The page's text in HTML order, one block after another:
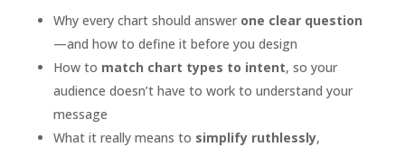
Why every chart should answer one clear question
—and how to define it before you design
How to match chart types to intent, so your
audience doesn’t have to work to understand your
message
What it really means to simplify ruthlessly,